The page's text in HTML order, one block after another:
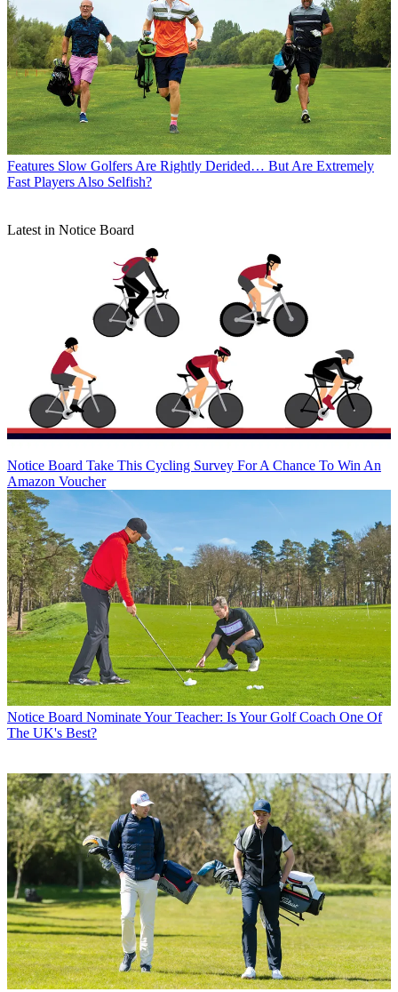
Features Slow Golfers Are Rightly Derided… But Are Extremely
Fast Players Also Selfish?
Latest in Notice Board
Notice Board Take This Cycling Survey For A Chance To Win An
Amazon Voucher
Notice Board Nominate Your Teacher: Is Your Golf Coach One Of
The UK's Best?